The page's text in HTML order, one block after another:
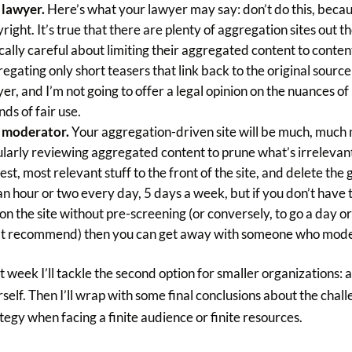
Here’s what your lawyer may say: don’t do this,
It’s true that there are plenty of aggregation sites out
careful about limiting their aggregated content to
only short teasers that link back to the original
and I’m not going to offer a legal opinion on the nuances
of fair use.
Your aggregation-driven site will be much, much
reviewing aggregated content to prune what’s
most relevant stuff to the front of the site, and delete the
hour or two every day, 5 days a week, but if you don’t
the site without pre-screening (or conversely, to go a day
recommend) then you can get away with someone who
week I’ll tackle the second option for smaller
Then I’ll wrap with some final conclusions about the
when facing a finite audience or finite resources.